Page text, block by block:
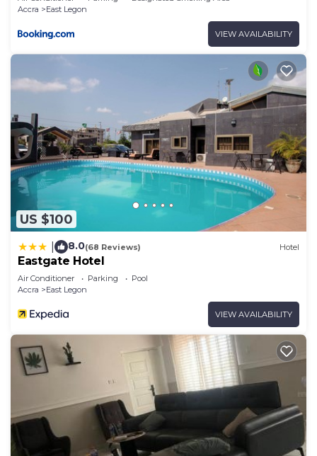
Accra
East Legon
VIEW AVAILABILITY
US $100
8.0(68 Reviews) Hotel
Eastgate Hotel
Air Conditioner Parking
Pool
Accra
East Legon
VIEW AVAILABILITY